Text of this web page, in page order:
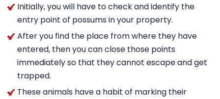
Initially, you will have to check and identify the
entry point of possums in your property.
After you find the place from where they have
entered, then you can close those points
immediately so that they cannot escape and get
trapped.
These animals have a habit of marking their